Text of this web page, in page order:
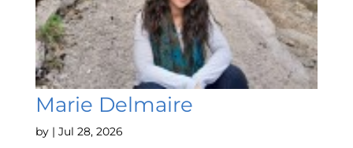
Marie Delmaire
by | Jul 28, 2026